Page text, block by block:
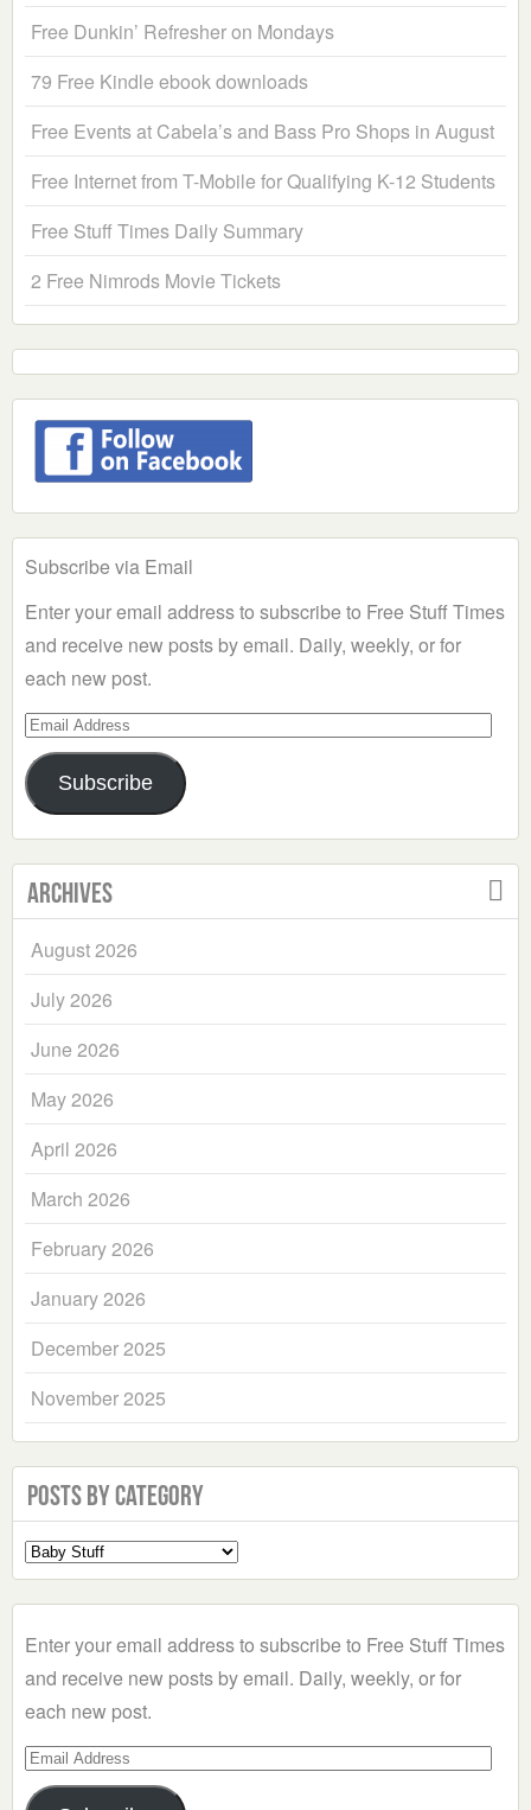
Free Dunkin’ Refresher on Mondays
79 Free Kindle ebook downloads
Free Events at Cabela’s and Bass Pro Shops in August
Free Internet from T-Mobile for Qualifying K-12 Students
Free Stuff Times Daily Summary
2 Free Nimrods Movie Tickets
Subscribe via Email
Enter your email address to subscribe to Free Stuff Times
and receive new posts by email. Daily, weekly, or for
each new post.
Email
Address
Subscribe
Archives
August 2026
July 2026
June 2026
May 2026
April 2026
March 2026
February 2026
January 2026
December 2025
November 2025
Posts by Category
Select
a
Enter your email address to subscribe to Free Stuff Times
and receive new posts by email. Daily, weekly, or for
each new post.
Email
Address